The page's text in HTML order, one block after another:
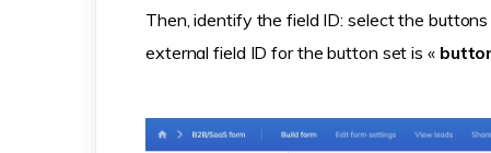
Then, identify the field ID: select the
external field ID for the button set is «